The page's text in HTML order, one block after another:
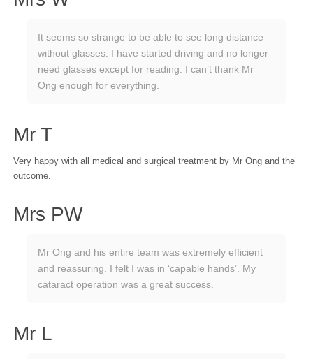
It seems so strange to be able to see long distance
without glasses. I have started driving and no longer
need glasses except for reading. I can’t thank Mr
Ong enough for everything.
Mr T
Very happy with all medical and surgical treatment by Mr Ong and the
outcome.
Mrs PW
Mr Ong and his entire team was extremely efficient
and reassuring. I felt I was in ‘capable hands’. My
cataract operation was a great success.
Mr L